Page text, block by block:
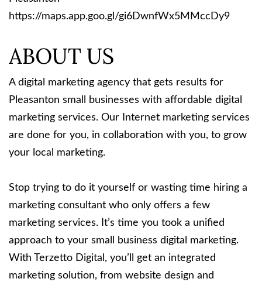
https://maps.app.goo.gl/gi6DwnfWx5MMccDy9
ABOUT US
A digital marketing agency that gets results for
Pleasanton small businesses with affordable digital
marketing services. Our Internet marketing services
are done for you, in collaboration with you, to grow
your local marketing.
Stop trying to do it yourself or wasting time hiring a
marketing consultant who only offers a few
marketing services. It’s time you took a unified
approach to your small business digital marketing.
With Terzetto Digital, you’ll get an integrated
marketing solution, from website design and